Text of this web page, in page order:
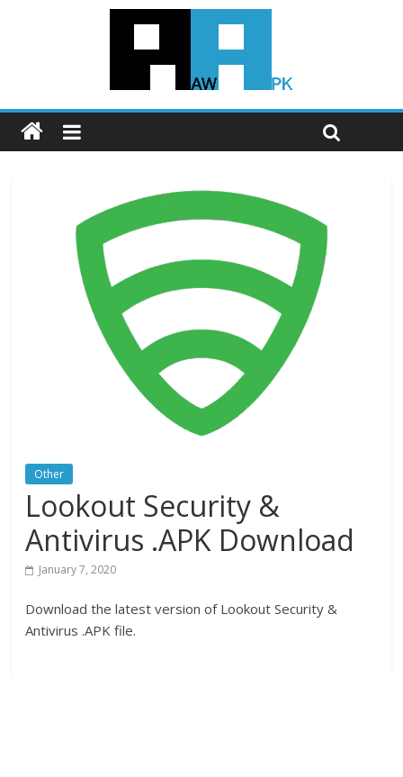
Other
Lookout Security &
Antivirus .APK Download
January 7, 2020
Download the latest version of Lookout Security &
Antivirus .APK file.